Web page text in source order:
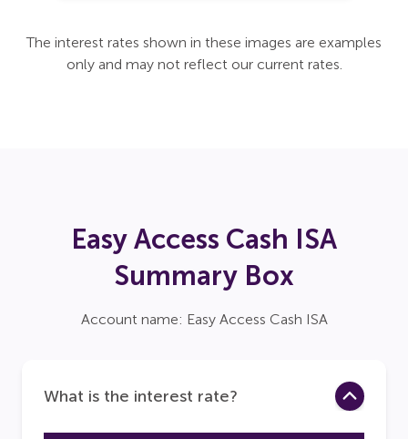
The interest rates shown in these images are examples
only and may not reflect our current rates.
Easy Access Cash ISA
Summary Box
Account name: Easy Access Cash ISA
What is the interest rate?